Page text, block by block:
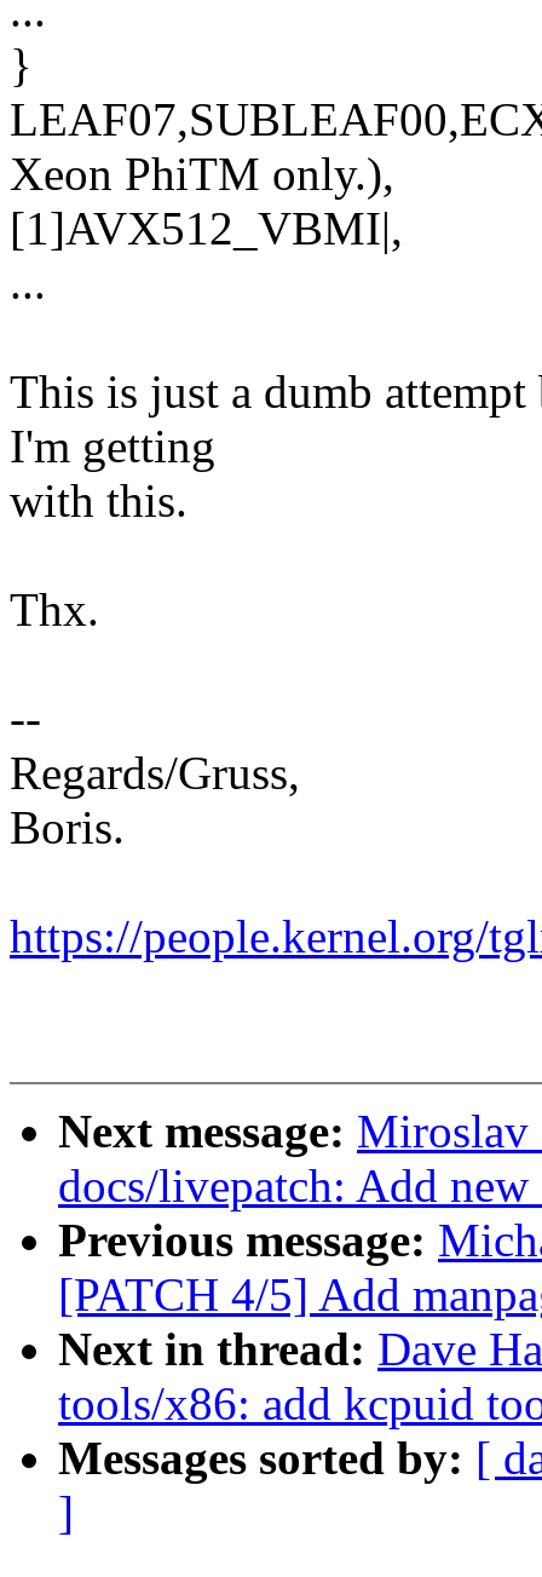
...
}
Xeon PhiTM only.),
[1]AVX512_VBMI|,
...
This is just a dumb
I'm getting
with this.
Thx.
--
Regards/Gruss,
Boris.
https://people.kernel.org/
Next message: Miroslav
docs/livepatch: Add
Previous message:
[PATCH 4/5] Add
Next in thread: Dave
tools/x86: add kcpuid
Messages sorted by: [
]